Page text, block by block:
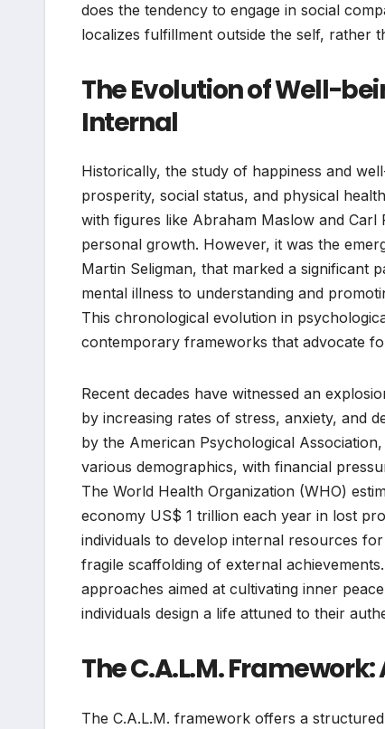
does the tendency to engage in social
localizes fulfillment outside the self, rather
The Evolution of Well-
Internal
Historically, the study of happiness and
prosperity, social status, and physical
with figures like Abraham Maslow and
personal growth. However, it was the
Martin Seligman, that marked a significant
mental illness to understanding and
This chronological evolution in
contemporary frameworks that advocate
Recent decades have witnessed an
by increasing rates of stress, anxiety, and
by the American Psychological
various demographics, with financial
The World Health Organization (WHO)
economy US$ 1 trillion each year in lost
individuals to develop internal resources
fragile scaffolding of external
approaches aimed at cultivating inner
individuals design a life attuned to their
The C.A.L.M.
The C.A.L.M. framework offers a